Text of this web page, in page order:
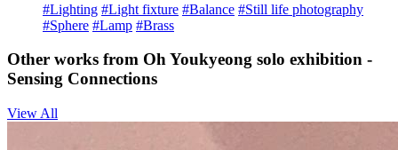
#Lighting #Light fixture #Balance #Still life photography
#Sphere #Lamp #Brass
Other works from Oh Youkyeong solo exhibition -
Sensing Connections
View All